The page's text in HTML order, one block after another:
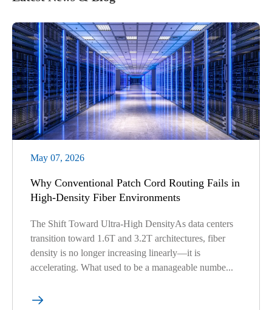
May 07, 2026
Why Conventional Patch Cord Routing Fails in
High-Density Fiber Environments
The Shift Toward Ultra-High DensityAs data centers
transition toward 1.6T and 3.2T architectures, fiber
density is no longer increasing linearly—it is
accelerating. What used to be a manageable numbe...
